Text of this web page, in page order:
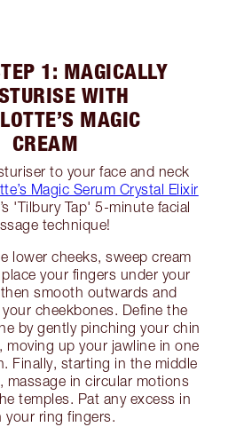
1: MAGICALLY
WITH
MAGIC
CREAM
to your face and neck
Magic Serum Crystal Elixir
'Tilbury Tap' 5-minute facial
technique!
lower cheeks, sweep cream
your fingers under your
smooth outwards and
cheekbones. Define the
by gently pinching your chin
moving up your jawline in one
Finally, starting in the middle
massage in circular motions
temples. Pat any excess in
your ring fingers.